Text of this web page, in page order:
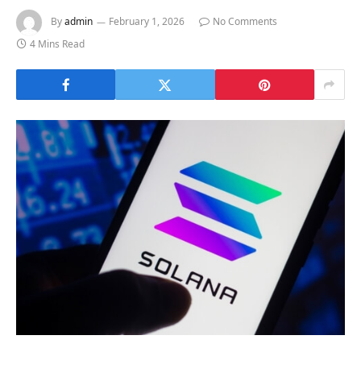
Byadmin February 1, 2026
No Comments
4 Mins Read